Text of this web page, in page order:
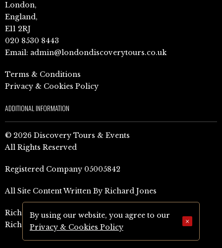
London,
England,
E11 2RJ
020 8530 8443
Email: admin@londondiscoverytours.co.uk
Terms & Conditions
Privacy & Cookies Policy
ADDITIONAL INFORMATION
© 2026 Discovery Tours & Events
All Rights Reserved
Registered Company 05005842
All Site Content Written By Richard Jones
Richard Jones Amazon Author Page (UK)
Richard Jones Amazon Author Page (US)
By using our website, you agree to our
Privacy & Cookies Policy
×